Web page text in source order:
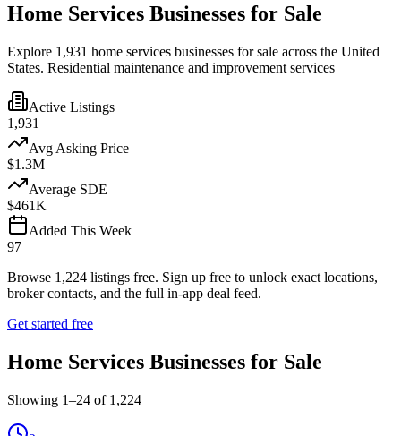
Home Services Businesses for Sale
Explore 1,931 home services businesses for sale across the United
States. Residential maintenance and improvement services
Active Listings
1,931
Avg Asking Price
$1.3M
Average SDE
$461K
Added This Week
97
Browse 1,224 listings free. Sign up free to unlock exact locations,
broker contacts, and the full in-app deal feed.
Get started free
Home Services Businesses for Sale
Showing 1–24 of 1,224